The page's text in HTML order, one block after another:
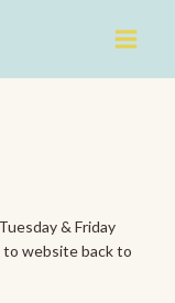
& Friday
to website back to